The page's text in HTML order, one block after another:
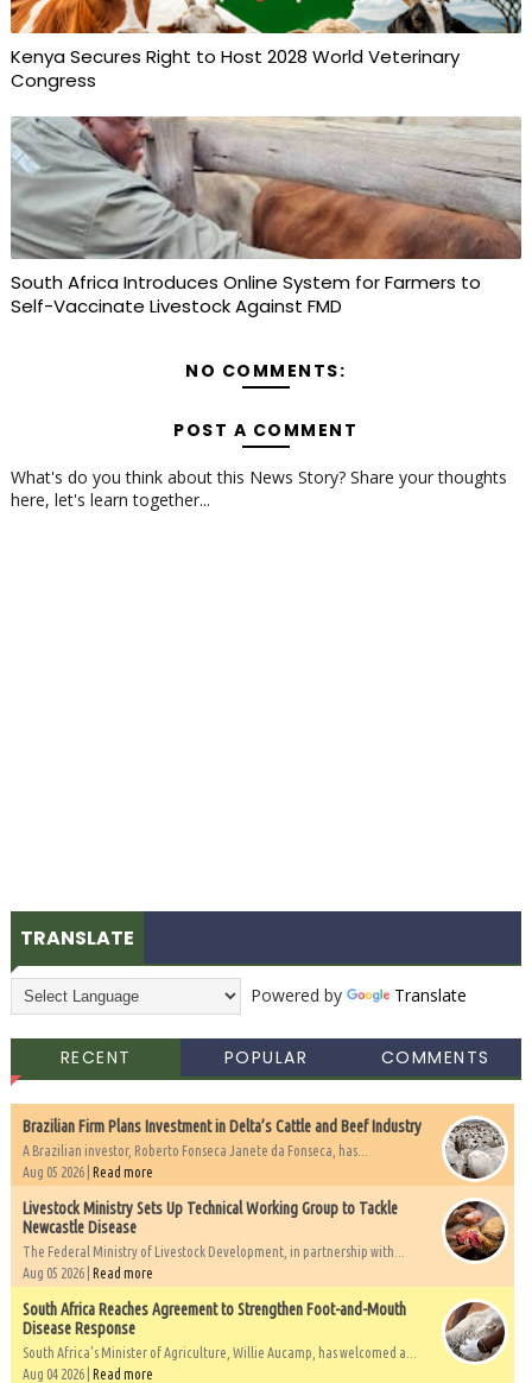
Kenya Secures Right to Host 2028 World Veterinary
Congress
South Africa Introduces Online System for Farmers to
Self-Vaccinate Livestock Against FMD
NO COMMENTS:
POST A COMMENT
What's do you think about this News Story? Share your thoughts
here, let's learn together...
TRANSLATE
Powered by Translate
RECENT POPULAR COMMENTS
Brazilian Firm Plans Investment in Delta’s Cattle and Beef Industry
A Brazilian investor, Roberto Fonseca Janete da Fonseca, has...
Aug 05 2026 | Read more
Livestock Ministry Sets Up Technical Working Group to Tackle
Newcastle Disease
The Federal Ministry of Livestock Development, in partnership with...
Aug 05 2026 | Read more
South Africa Reaches Agreement to Strengthen Foot-and-Mouth
Disease Response
South Africa's Minister of Agriculture, Willie Aucamp, has welcomed a...
Aug 04 2026 | Read more